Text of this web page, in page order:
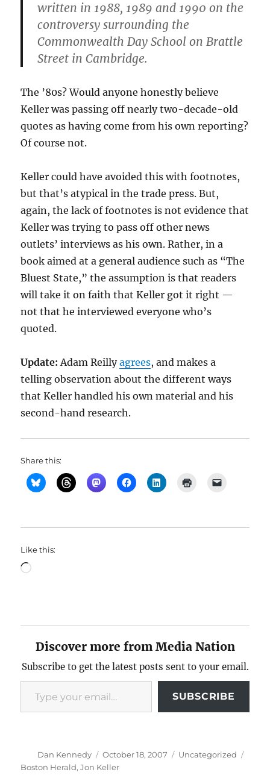
written in 1988, 1989 and 1990 on the
controversy surrounding the
Commonwealth Day School on Brattle
Street in Cambridge.
The ’80s? Would anyone honestly believe
Keller was passing off nearly two-decade-old
quotes as having come from his own reporting?
Of course not.
Keller could have avoided this with footnotes,
but that’s atypical in the trade press. But,
again, the lack of footnotes is not evidence that
Keller was trying to pass off other news
outlets’ interviews as his own. Rather, in a
book aimed at a general audience such as “The
Bluest State,” the assumption is that readers
will take it on faith that Keller got it right —
not that he interviewed everyone who’s
quoted.
Update: Adam Reillyagrees, and makes a
telling observation about the different ways
that Keller handled his own material and his
second-hand research.
Share this:
Like this:
Loading…
Discover more from Media Nation
Subscribe to get the latest posts sent to your email.
Type your email…
SUBSCRIBE
Author
Dan Kennedy
Posted
on
October 18, 2007 Categories
Uncategorized
Boston Herald,Jon Keller